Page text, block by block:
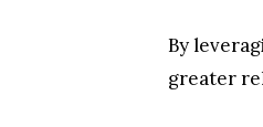
By
greater